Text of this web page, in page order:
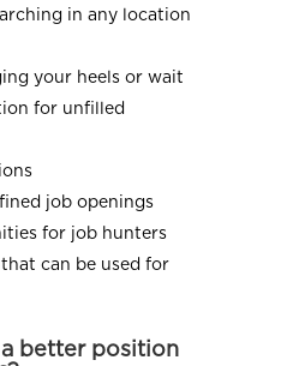
in any location
your heels or wait
for unfilled
job openings
for job hunters
can be used for
better position